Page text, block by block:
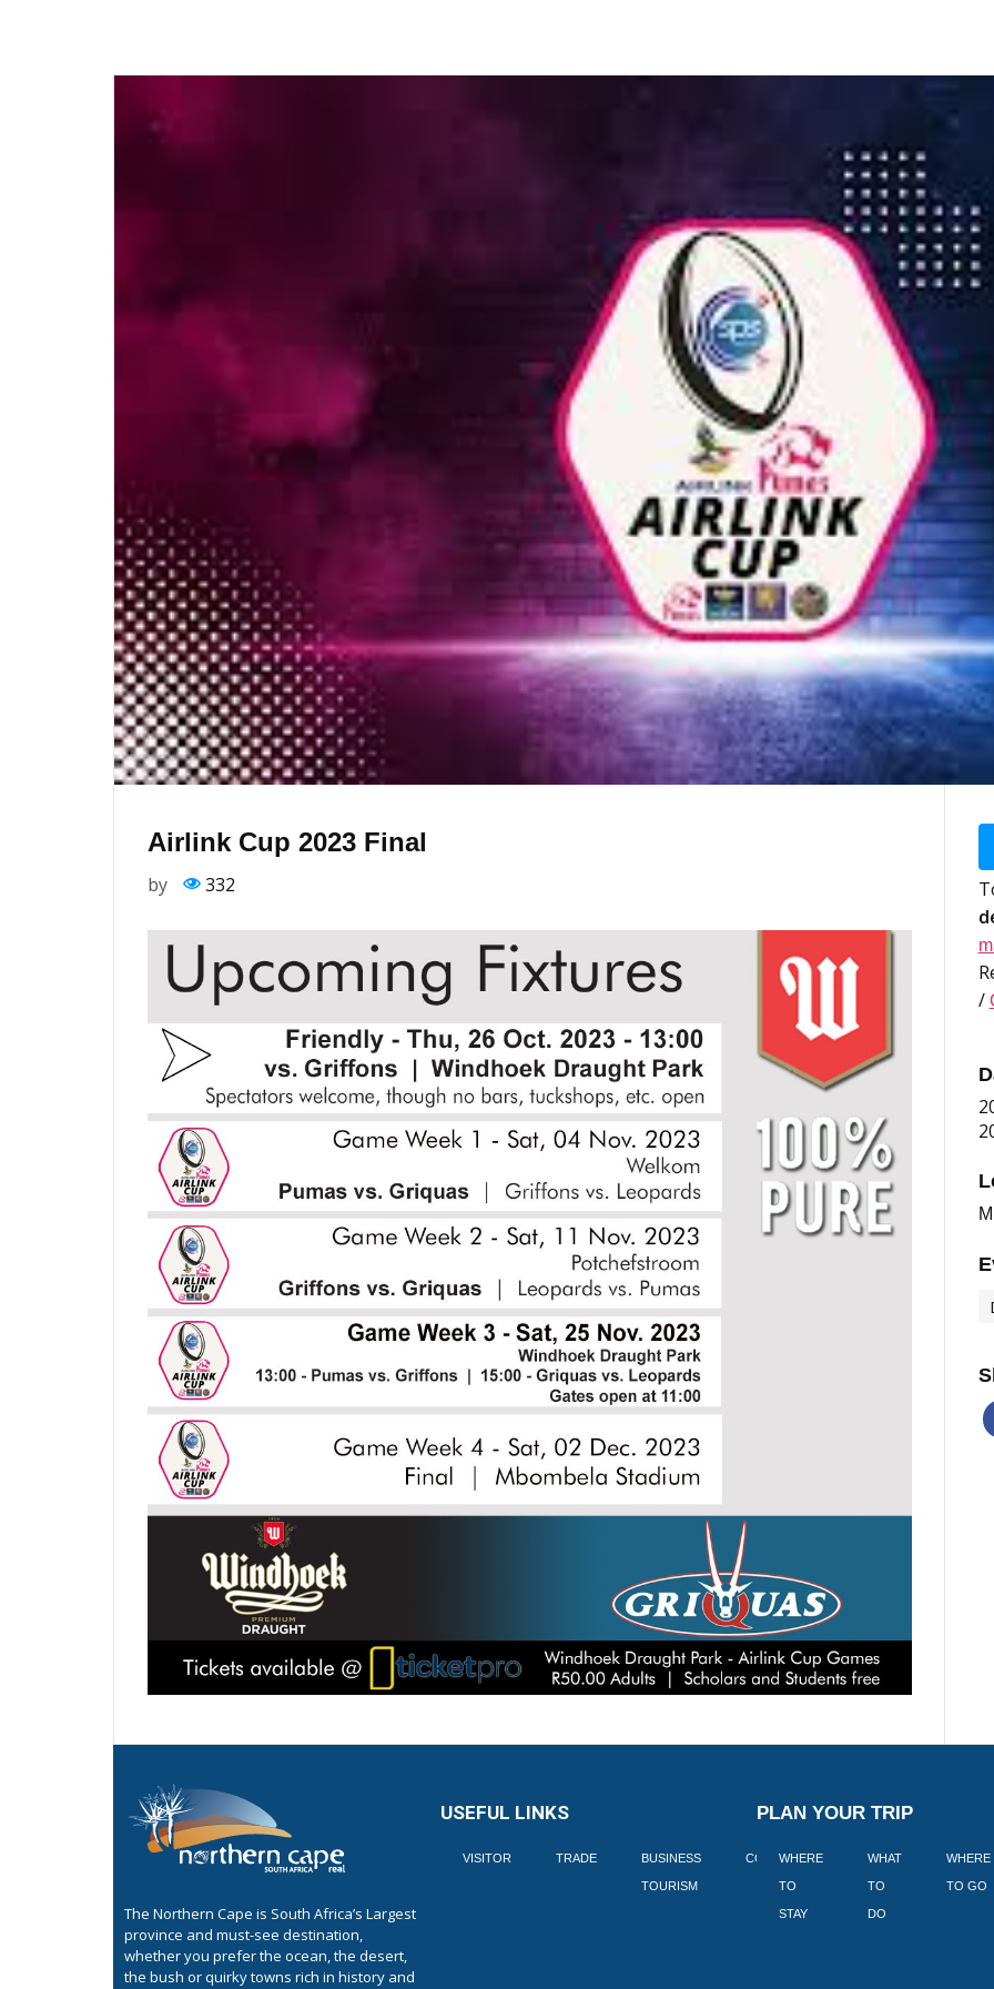
Airlink Cup 2023 Final
by 332
/
The Northern Cape is South Africa’s Largest
province and must-see destination,
whether you prefer the ocean, the desert,
the bush or quirky towns rich in history and
USEFUL LINKS
VISITOR TRADE BUSINESS
TOURISM
CORPORATE BLOGS BOOK
PLAN YOUR TRIP
WHERE
TO
STAY
WHAT
TO
DO
WHERE
TO GO